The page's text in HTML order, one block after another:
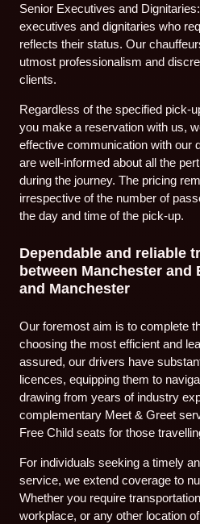
Senior Executives and
executives and dignitaries who
reflects their status. Our
utmost professionalism and
clients.
Regardless of the specified pick-
you make a reservation with us,
effective communication with our
are well-informed about all the
during the journey. The pricing
irrespective of the number of
the day and time of the pick-up.
Dependable and reliable
between Manchester
and Manchester
Our foremost aim is to complete
choosing the most efficient and
assured, our drivers have
licences, equipping them to
drawing from years of industry
complementary Meet & Greet
Free Child seats for those
For individuals seeking a timely
service, we extend coverage to
Whether you require
workplace, or any other location